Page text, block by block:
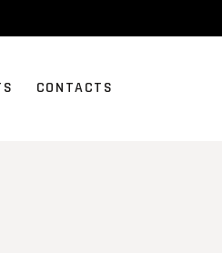
CONTACTS